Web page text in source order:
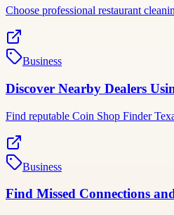
Choose professional restaurant
Business
Discover Nearby Dealers
Find reputable Coin Shop Finder
Business
Find Missed Connections